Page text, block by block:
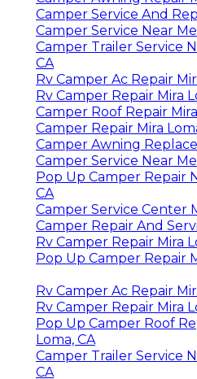
Camper Service And
Camper Service Near
Camper Trailer Service
CA
Rv Camper Ac Repair
Rv Camper Repair Mira
Camper Roof Repair
Camper Repair Mira
Camper Awning
Camper Service Near
Pop Up Camper Repair
CA
Camper Service Center
Camper Repair And
Rv Camper Repair Mira
Pop Up Camper Repair
Rv Camper Ac Repair
Rv Camper Repair Mira
Pop Up Camper Roof
Loma, CA
Camper Trailer Service
CA